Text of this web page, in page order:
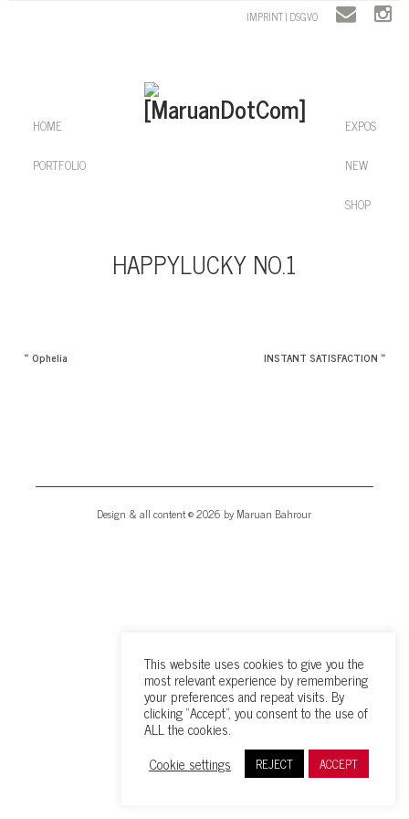
IMPRINT | DSGVO
HOME
PORTFOLIO
EXPOS
NEW
SHOP
HAPPYLUCKY NO.1
« Ophelia INSTANT SATISFACTION »
Design & all content © 2026 by Maruan Bahrour
This website uses cookies to give you the
most relevant experience by remembering
your preferences and repeat visits. By
clicking “Accept”, you consent to the use of
ALL the cookies.
Cookie settings
REJECT ACCEPT